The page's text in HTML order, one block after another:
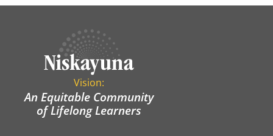
Vision:
An Equitable Community
of Lifelong Learners